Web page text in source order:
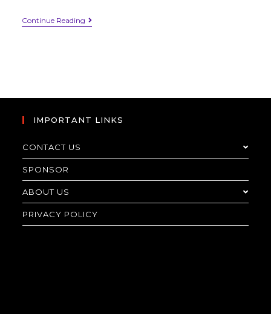
Continue Reading
IMPORTANT LINKS
CONTACT US
SPONSOR
ABOUT US
PRIVACY POLICY